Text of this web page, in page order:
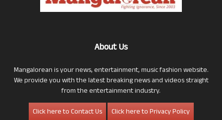
About Us
Mangalorean is your news, entertainment, music fashion website.
We provide you with the latest breaking news and videos straight
from the entertainment industry.
Click here to Contact Us
Click here to Privacy Policy